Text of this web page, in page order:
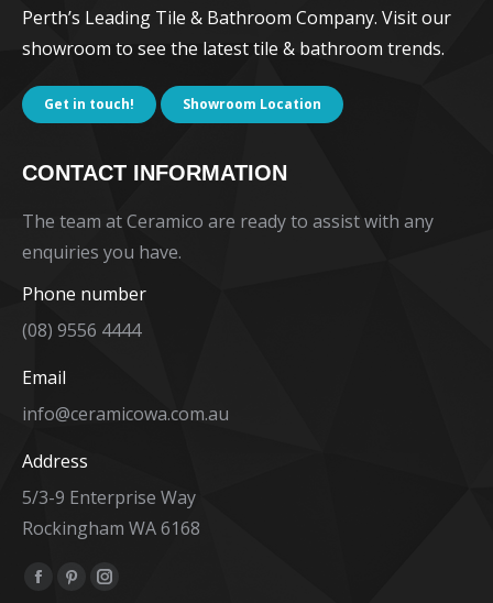
Perth’s Leading Tile & Bathroom Company. Visit our
showroom to see the latest tile & bathroom trends.
Get in touch! Showroom Location
CONTACT INFORMATION
The team at Ceramico are ready to assist with any
enquiries you have.
Phone number
(08) 9556 4444
Email
info@ceramicowa.com.au
Address
5/3-9 Enterprise Way
Rockingham WA 6168
Find us on:
Facebook
PinterestInstagram